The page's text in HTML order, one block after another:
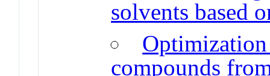
solvents based
compounds